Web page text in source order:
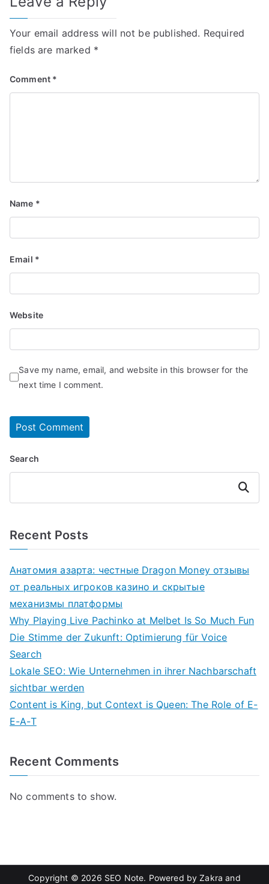
Your email address will not be published. Required
fields are marked *
Comment *
Name *
Email *
Website
Save my name, email, and website in this browser for the
next time I comment.
Search
Search
Recent Posts
Анатомия азарта: честные Dragon Money отзывы
от реальных игроков казино и скрытые
механизмы платформы
Why Playing Live Pachinko at Melbet Is So Much Fun
Die Stimme der Zukunft: Optimierung für Voice
Search
Lokale SEO: Wie Unternehmen in ihrer Nachbarschaft
sichtbar werden
Content is King, but Context is Queen: The Role of E-
E-A-T
Recent Comments
No comments to show.
Copyright © 2026 SEO Note. Powered byZakra and